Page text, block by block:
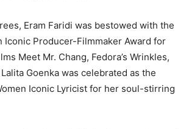
Eram Faridi was bestowed with the
Iconic Producer-Filmmaker Award for
Meet Mr. Chang, Fedora’s Wrinkles,
Goenka was celebrated as the
Iconic Lyricist for her soul-stirring